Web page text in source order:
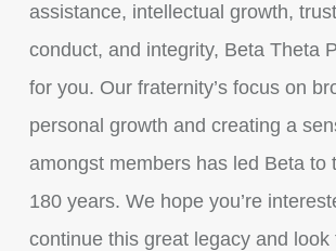
assistance, intellectual growth,
conduct, and integrity, Beta Theta
for you. Our fraternity’s focus on
personal growth and creating a
amongst members has led Beta to
180 years. We hope you’re
continue this great legacy and look